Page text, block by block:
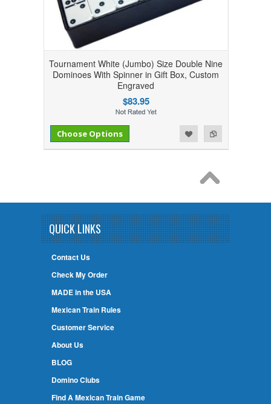
Tournament White (Jumbo) Size Double Nine
Dominoes With Spinner in Gift Box, Custom
Engraved
$83.95
Add to Compare
Add to WishlistChoose Options
QUICK LINKS
Contact Us
Check My Order
MADE in the USA
Mexican Train Rules
Customer Service
About Us
BLOG
Domino Clubs
Find A Mexican Train Game